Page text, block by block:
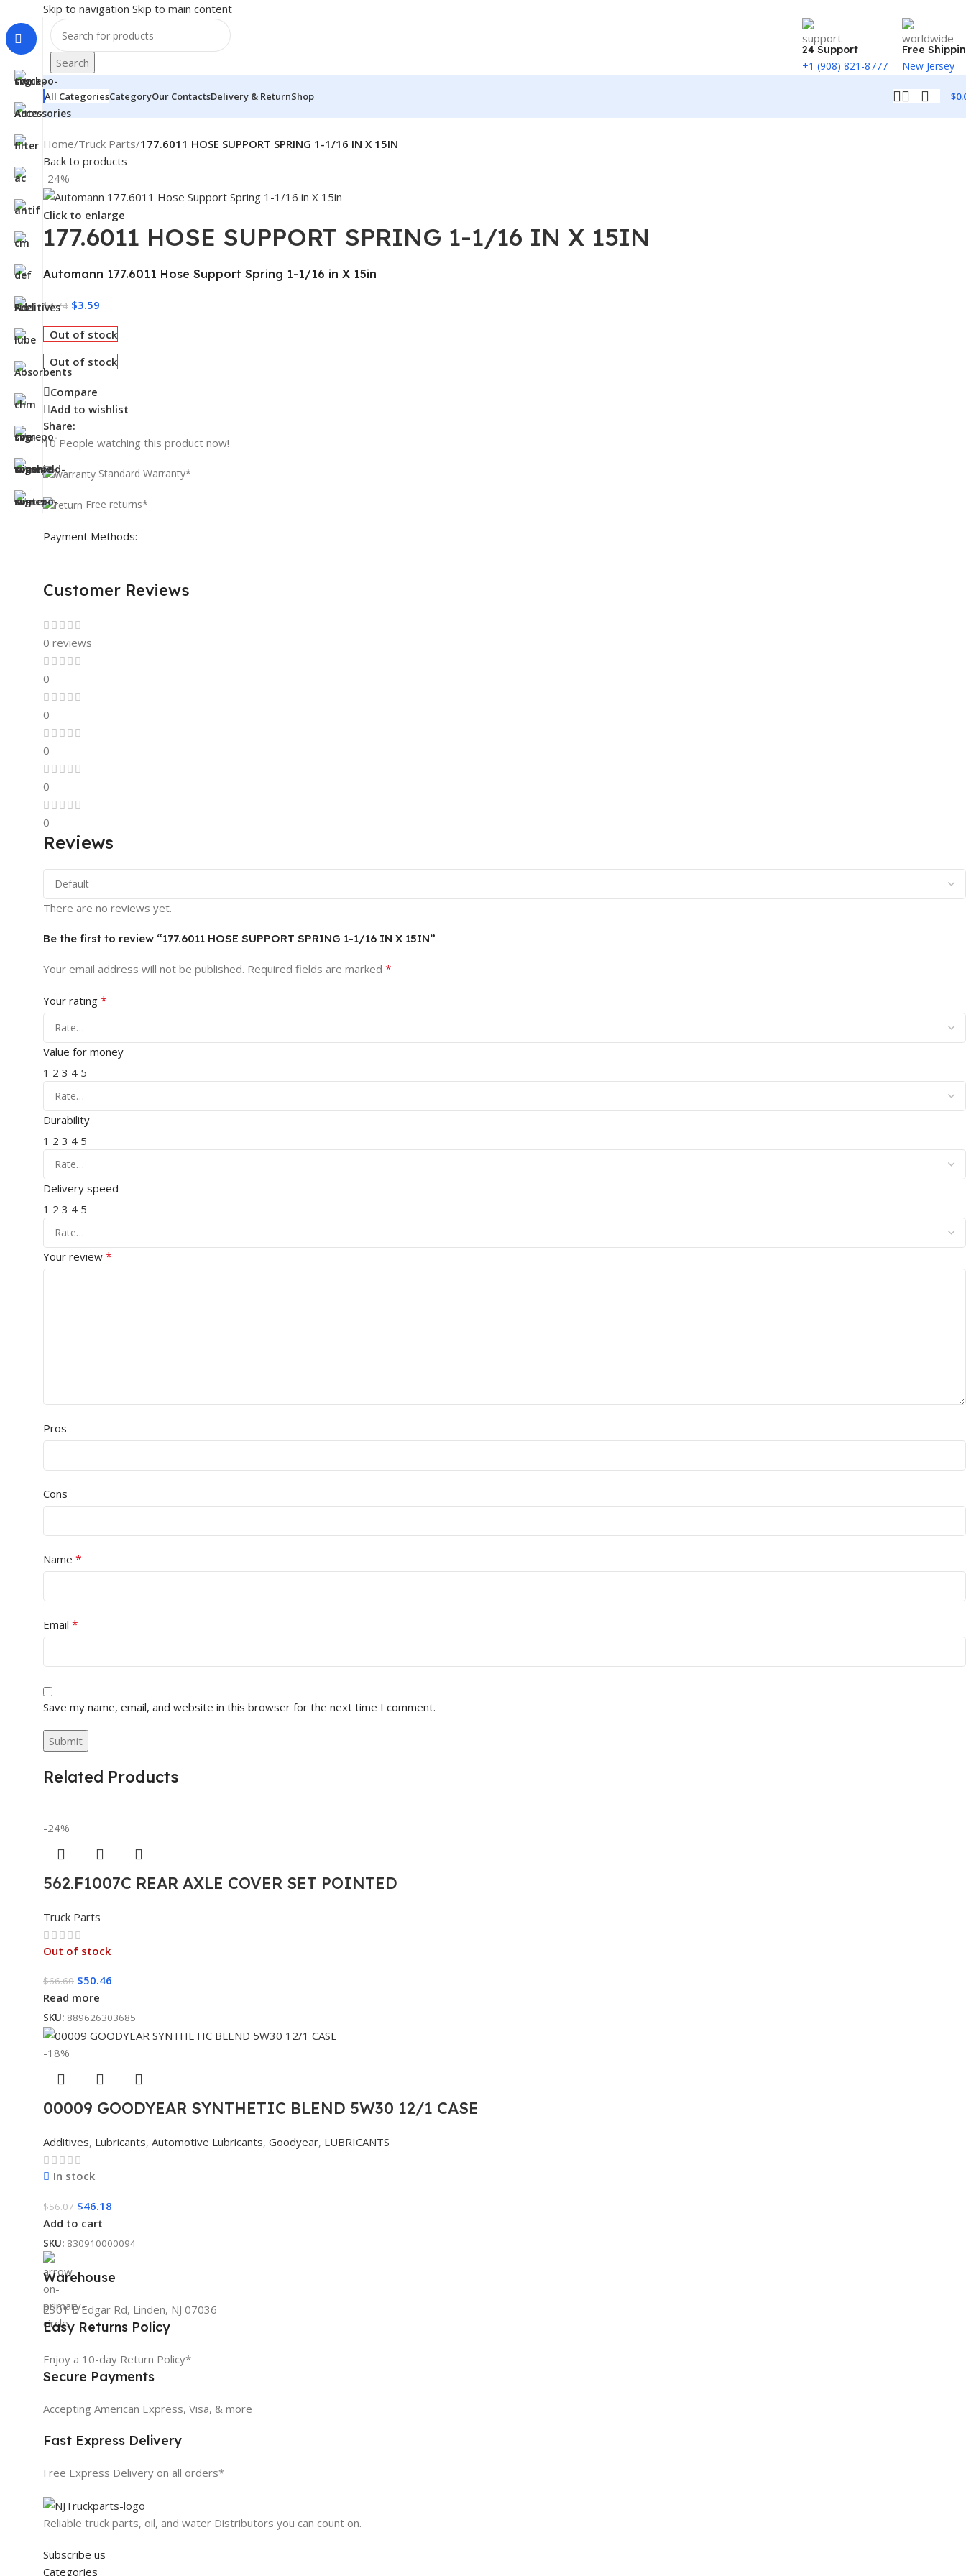
Skip to navigation Skip to main content
Search
24 Support
+1 (908) 821-8777
Free
New Jersey
All CategoriesCategoryOur ContactsDelivery & ReturnShop $
Home/Truck Parts/177.6011 HOSE SUPPORT SPRING 1-1/16 IN X 15IN
Back to products
-24%
Click to enlarge
177.6011 HOSE SUPPORT SPRING 1-1/16 IN X 15IN
Automann 177.6011 Hose Support Spring 1-1/16 in X 15in
$4.74 $3.59
Out of stock
Out of stock
Compare
Add to wishlist
Share:
10 People watching this product now!
Standard Warranty*
Free returns*
Payment Methods:
Customer Reviews
0 reviews
0
0
0
0
0
Reviews
There are no reviews yet.
Be the first to review “177.6011 HOSE SUPPORT SPRING 1-1/16 IN X 15IN”
Your email address will not be published. Required fields are marked *
Your rating *
Value for money
1 2 3 4 5
Durability
1 2 3 4 5
Delivery speed
1 2 3 4 5
Your review *
Pros
Cons
Name *
Email *
Save my name, email, and website in this browser for the next time I comment.
Related Products
-24%
562.F1007C REAR AXLE COVER SET POINTED
Truck Parts
Out of stock
$66.60 $50.46
Read more
SKU: 889626303685
-18%
00009 GOODYEAR SYNTHETIC BLEND 5W30 12/1 CASE
Additives, Lubricants, Automotive Lubricants, Goodyear, LUBRICANTS
In stock
$56.07 $46.18
Add to cart
SKU: 830910000094
Warehouse
2301 E Edgar Rd, Linden, NJ 07036
Easy Returns Policy
Enjoy a 10-day Return Policy*
Secure Payments
Accepting American Express, Visa, & more
Fast Express Delivery
Free Express Delivery on all orders*
Reliable truck parts, oil, and water Distributors you can count on.
Subscribe us
Categories